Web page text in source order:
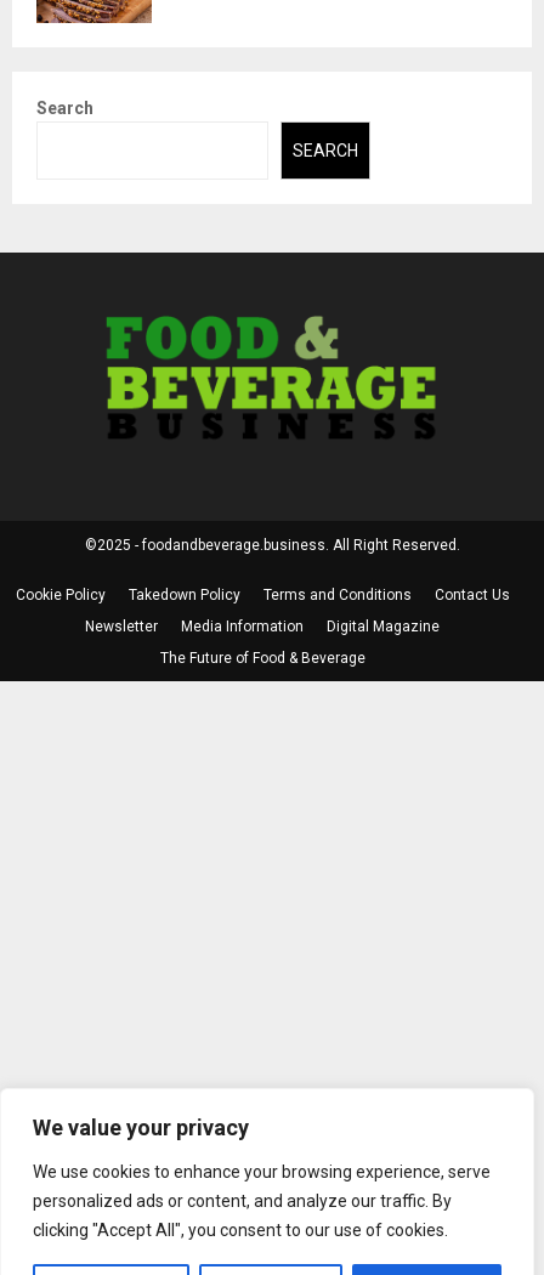
We value your privacy
We use cookies to enhance your browsing experience, serve
personalized ads or content, and analyze our traffic. By
clicking "Accept All", you consent to our use of cookies.
Search
SEARCH
©2025 - foodandbeverage.business. All Right Reserved.
Cookie Policy Takedown Policy Terms and Conditions
Contact Us
Newsletter
Media Information
Digital Magazine
The Future of Food & Beverage